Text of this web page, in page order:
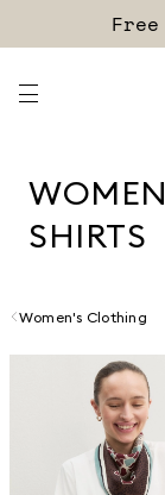
Sign
SHIRTS
Women's Clothing